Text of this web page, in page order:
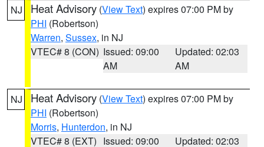
NJ Heat Advisory (View Text) expires 07:00 PM by
PHI (Robertson)
Warren, Sussex, in NJ
VTEC# 8 (CON) Issued: 09:00
AM
Updated: 02:03
AM
NJ Heat Advisory (View Text) expires 07:00 PM by
PHI (Robertson)
Morris, Hunterdon, in NJ
VTEC# 8 (EXT) Issued: 09:00
Updated: 02:03